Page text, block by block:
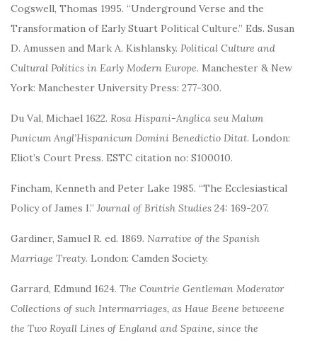
Cogswell, Thomas 1995. “Underground Verse and the
Transformation of Early Stuart Political Culture.” Eds. Susan
D. Amussen and Mark A. Kishlansky. Political Culture and
Cultural Politics in Early Modern Europe. Manchester & New
York: Manchester University Press: 277-300.
Du Val, Michael 1622. Rosa Hispani-Anglica seu Malum
Punicum Angl’Hispanicum Domini Benedictio Ditat. London:
Eliot’s Court Press. ESTC citation no: S100010.
Fincham, Kenneth and Peter Lake 1985. “The Ecclesiastical
Policy of James I.” Journal of British Studies 24: 169-207.
Gardiner, Samuel R. ed. 1869. Narrative of the Spanish
Marriage Treaty. London: Camden Society.
Garrard, Edmund 1624. The Countrie Gentleman Moderator
Collections of such Intermarriages, as Haue Beene betweene
the Two Royall Lines of England and Spaine, since the